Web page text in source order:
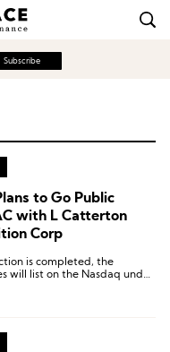
Subscribe
to Go Public
with L Catterton
Corp
is completed, the
will list on the Nasdaq under
$ 5.4 billion.